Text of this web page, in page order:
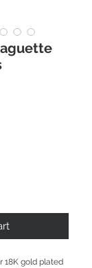
18K gold plated